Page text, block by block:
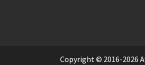
Copyright © 2016-2026